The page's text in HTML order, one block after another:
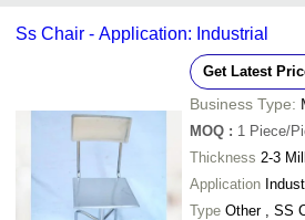
Ss Chair - Application: Industrial
Get Latest
Business Type:
MOQ : 1 Piece/
Thickness 2-3
Application
Type Other , SS